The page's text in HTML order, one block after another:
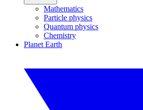
Mathematics
Particle physics
Quantum physics
Chemistry
Planet Earth